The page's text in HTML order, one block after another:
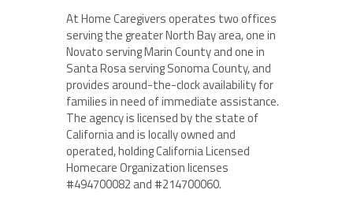
At Home Caregivers operates two offices
serving the greater North Bay area, one in
Novato serving Marin County and one in
Santa Rosa serving Sonoma County, and
provides around-the-clock availability for
families in need of immediate assistance.
The agency is licensed by the state of
California and is locally owned and
operated, holding California Licensed
Homecare Organization licenses
#494700082 and #214700060.